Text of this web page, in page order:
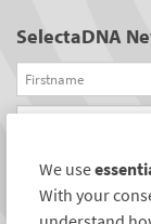
SelectaDNA
Firstname
Email
REGISTER
Connect with
We use
With your